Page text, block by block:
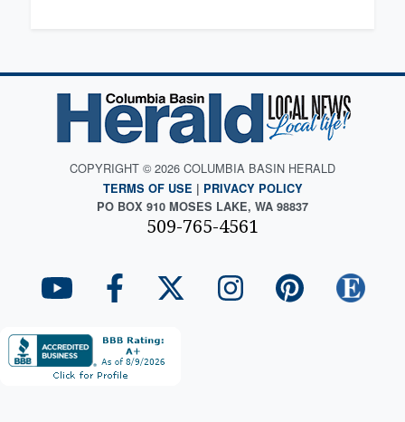
COPYRIGHT © 2026 COLUMBIA BASIN HERALD
TERMS OF USE | PRIVACY POLICY
PO BOX 910 MOSES LAKE, WA 98837
509-765-4561